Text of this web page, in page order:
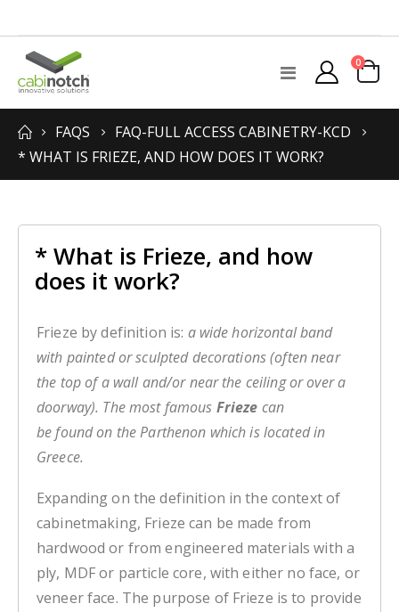
Toggle
Nav
Cart
0items
FAQS
FAQ-FULL ACCESS CABINETRY-KCD
* WHAT IS FRIEZE, AND HOW DOES IT WORK?
* What is Frieze, and how
does it work?
Frieze by definition is: a wide horizontal band
with painted or sculpted decorations (often near
the top of a wall and/or near the ceiling or over a
doorway). The most famous Frieze can
be found on the Parthenon which is located in
Greece.
Expanding on the definition in the context of
cabinetmaking, Frieze can be made from
hardwood or from engineered materials with a
ply, MDF or particle core, with either no face, or
veneer face. The purpose of Frieze is to provide